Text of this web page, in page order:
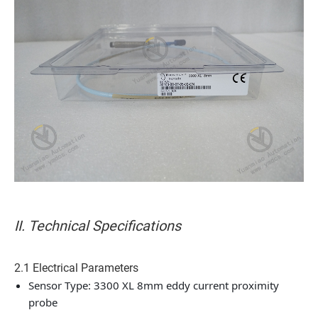
II. Technical Specifications
2.1 Electrical Parameters
Sensor Type: 3300 XL 8mm eddy current proximity
probe